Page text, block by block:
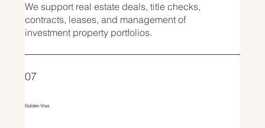
We support real estate deals, title checks,
contracts, leases, and management of
investment property portfolios.
07
Golden Visa